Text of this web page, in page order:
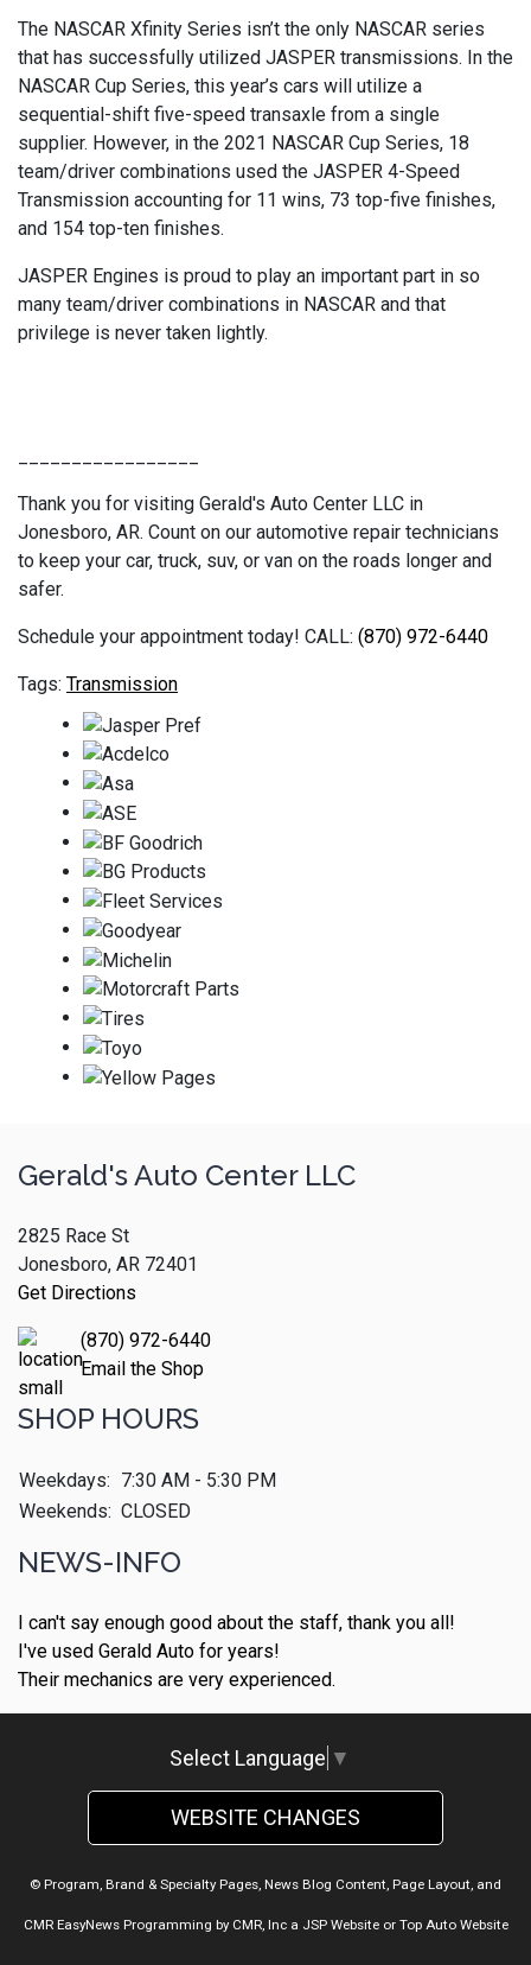
The NASCAR Xfinity Series isn’t the only NASCAR series
that has successfully utilized JASPER transmissions. In the
NASCAR Cup Series, this year’s cars will utilize a
sequential-shift five-speed transaxle from a single
supplier. However, in the 2021 NASCAR Cup Series, 18
team/driver combinations used the JASPER 4-Speed
Transmission accounting for 11 wins, 73 top-five finishes,
and 154 top-ten finishes.
JASPER Engines is proud to play an important part in so
many team/driver combinations in NASCAR and that
privilege is never taken lightly.
Thank you for visiting Gerald's Auto Center LLC in
Jonesboro, AR. Count on our automotive repair technicians
to keep your car, truck, suv, or van on the roads longer and
safer.
Schedule your appointment today! CALL: (870) 972-6440
Transmission
Gerald's Auto Center LLC
2825 Race St
Jonesboro, AR 72401
Get Directions
(870) 972-6440
Email the Shop
SHOP HOURS
Weekdays: 7:30 AM - 5:30 PM
Weekends: CLOSED
NEWS-INFO
I can't say enough good about the staff, thank you all!
I've used Gerald Auto for years!
Their mechanics are very experienced.
Select Language ▼
WEBSITE CHANGES
© Program, Brand & Specialty Pages, News Blog Content, Page Layout, and
CMR EasyNews Programming by CMR, Inca JSP Websiteor Top Auto Website